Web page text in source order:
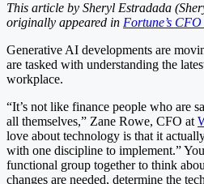
This article by Sheryl Estradada (
originally appeared in Fortune’s
Generative AI developments are
are tasked with understanding the
workplace.
“It’s not like finance people who are
all themselves,” Zane Rowe, CFO at
love about technology is that it
with one discipline to implement.”
functional group together to think
changes are needed, determine the